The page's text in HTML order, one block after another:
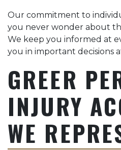
Our commitment to
you never wonder about
We keep you informed at
you in important decisions
GREER
INJURY
WE